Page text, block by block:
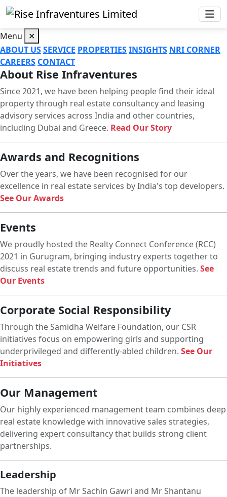
Menu
✕
ABOUT USSERVICE PROPERTIESINSIGHTS NRI CORNER
CAREERS CONTACT
About Rise Infraventures
Since 2021, we have been helping people find their ideal
property through real estate consultancy and leasing
advisory services across India and other countries,
including Dubai and Greece. Read Our Story
Awards and Recognitions
Over the years, we have been recognised for our
excellence in real estate services by India's top developers.
See Our Awards
Events
We proudly hosted the Realty Connect Conference (RCC)
2021 in Gurugram, bringing industry experts together to
discuss real estate trends and future opportunities. See
Our Events
Corporate Social Responsibility
Through the Samidha Welfare Foundation, our CSR
initiatives focus on empowering girls and supporting
underprivileged and differently-abled children. See Our
Initiatives
Our Management
Our highly experienced management team combines deep
real estate knowledge with innovative sales strategies,
delivering expert consultancy that builds strong client
partnerships.
Leadership
The leadership of Mr Sachin Gawri and Mr Shantanu